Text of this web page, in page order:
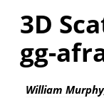
3D
gg-
William